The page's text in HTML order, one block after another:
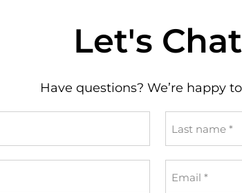
Let's Chat
Have questions? We’re happy
name
*